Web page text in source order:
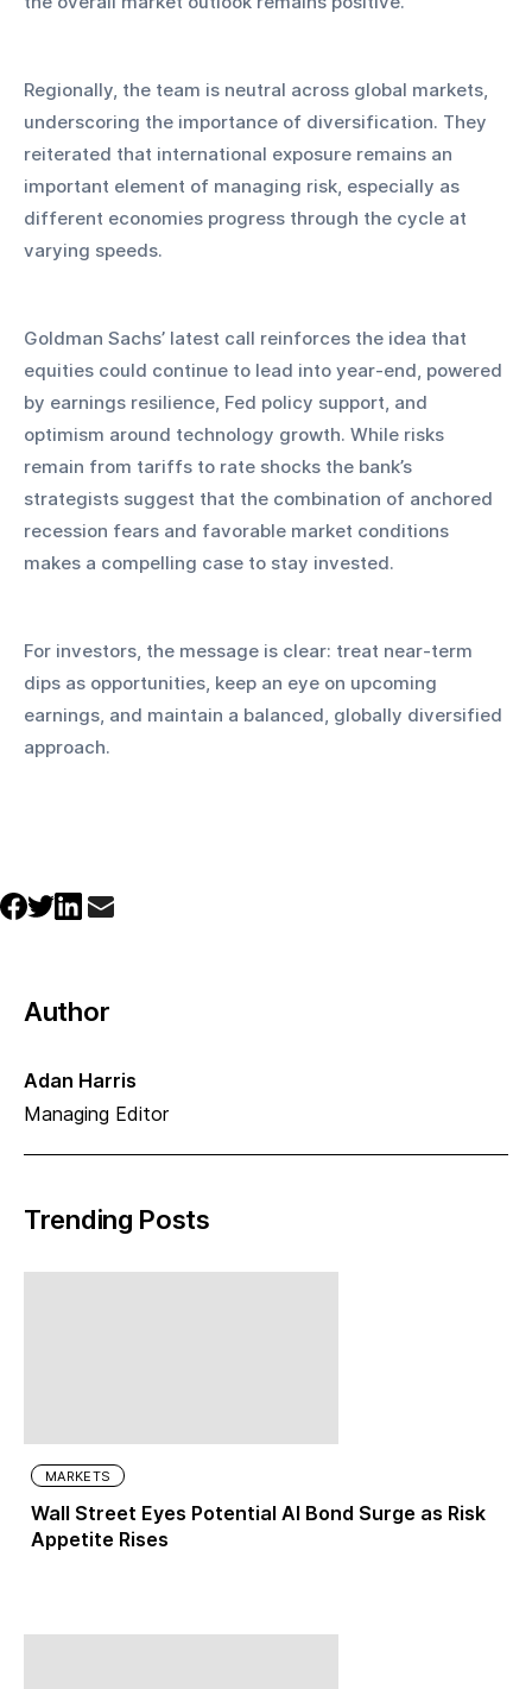
Regionally, the team is neutral across global markets,
underscoring the importance of diversification. They
reiterated that international exposure remains an
important element of managing risk, especially as
different economies progress through the cycle at
varying speeds.
Goldman Sachs’ latest call reinforces the idea that
equities could continue to lead into year-end, powered
by earnings resilience, Fed policy support, and
optimism around technology growth. While risks
remain from tariffs to rate shocks the bank’s
strategists suggest that the combination of anchored
recession fears and favorable market conditions
makes a compelling case to stay invested.
For investors, the message is clear: treat near-term
dips as opportunities, keep an eye on upcoming
earnings, and maintain a balanced, globally diversified
approach.
Author
Adan Harris
Managing Editor
Trending Posts
MARKETS
Wall Street Eyes Potential AI Bond Surge as Risk
Appetite Rises